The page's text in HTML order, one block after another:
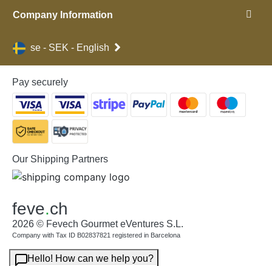
Company Information
se - SEK - English
Pay securely
Our Shipping Partners
feve.ch
2026 © Fevech Gourmet eVentures S.L.
Company with Tax ID B02837821 registered in Barcelona
Hello! How can we help you?